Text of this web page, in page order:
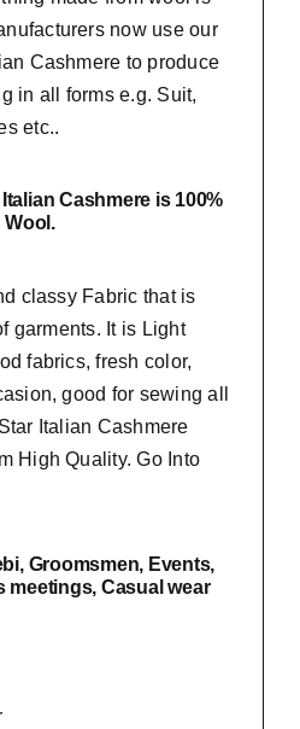
now use our
Cashmere to produce
in all forms e.g. Suit,
etc..
Cashmere is 100%
Wool.
classy Fabric that is
garments. It is Light
fabrics, fresh color,
good for sewing all
Italian Cashmere
High Quality.Go Into
Groomsmen, Events,
meetings, Casual wear